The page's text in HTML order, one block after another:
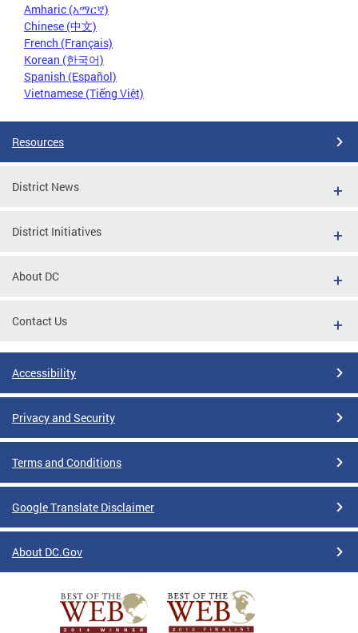
Amharic (አማርኛ)
Chinese (中文)
French (Français)
Korean (한국어)
Spanish (Español)
Vietnamese (Tiếng Việt)
Resources
District News
District Initiatives
About DC
Contact Us
Accessibility
Privacy and Security
Terms and Conditions
Google Translate Disclaimer
About DC.Gov